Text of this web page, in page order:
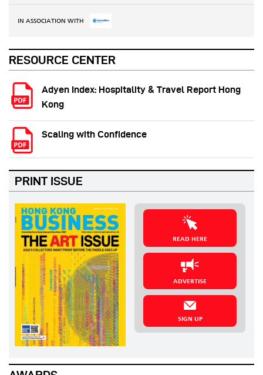
IN ASSOCIATION WITH
RESOURCE CENTER
Adyen Index: Hospitality & Travel Report Hong
Kong
Scaling with Confidence
PRINT ISSUE
READ HERE
ADVERTISE
SIGN UP